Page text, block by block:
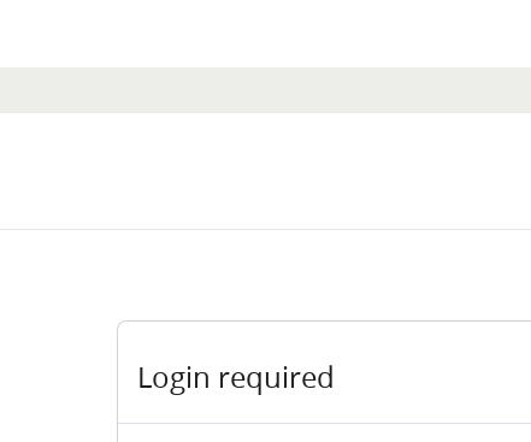
Login required